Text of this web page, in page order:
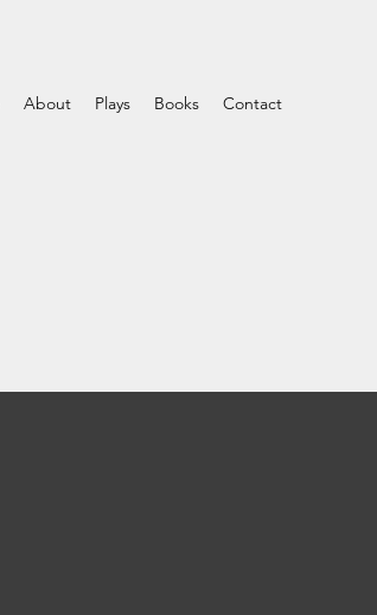
About Plays Books Contact